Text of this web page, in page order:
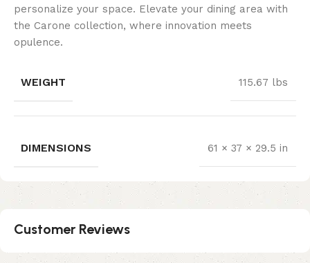
personalize your space. Elevate your dining area with
the Carone collection, where innovation meets
opulence.
WEIGHT 115.67 lbs
DIMENSIONS 61 × 37 × 29.5 in
Customer Reviews